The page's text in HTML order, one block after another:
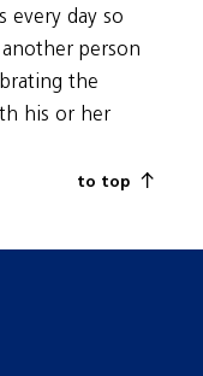
every day so
person
the
his or her
to top